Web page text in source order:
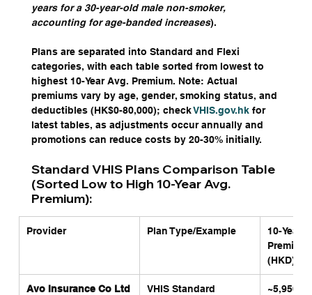
years for a 30-year-old male non-smoker,
accounting for age-banded increases).
Plans are separated into Standard and Flexi
categories, with each table sorted from lowest to
highest 10-Year Avg. Premium. Note: Actual
premiums vary by age, gender, smoking status, and
deductibles (HK$0-80,000); check VHIS.gov.hk for
latest tables, as adjustments occur annually and
promotions can reduce costs by 20-30% initially.
Standard VHIS Plans Comparison Table
(Sorted Low to High 10-Year Avg.
Premium):
Provider Plan Type/Example
10-Year
Premium
(HKD)
Avo Insurance Co Ltd VHIS Standard ~5,950